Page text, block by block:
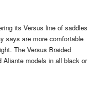
its Versus line of saddles
says are more comfortable
The Versus Braided
Aliante models in all black or